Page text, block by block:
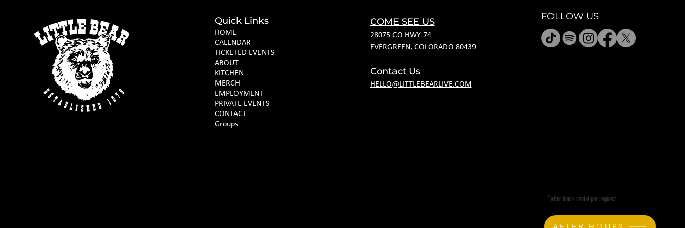
Quick Links
HOME
CALENDAR
TICKETED EVENTS
ABOUT
KITCHEN
MERCH
EMPLOYMENT
PRIVATE EVENTS
CONTACT
Groups
COME SEE US
28075 CO HWY 74
EVERGREEN, COLORADO 80439
Contact Us
HELLO@LITTLEBEARLIVE.COM
FOLLOW US
*after hours rental per request